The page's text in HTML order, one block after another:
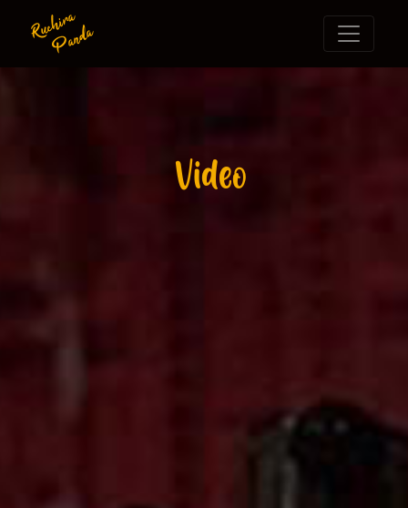
Ruchira
Panda
Video